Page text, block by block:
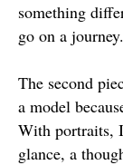
something
go on a journey.
The second
a model
With portraits,
glance, a